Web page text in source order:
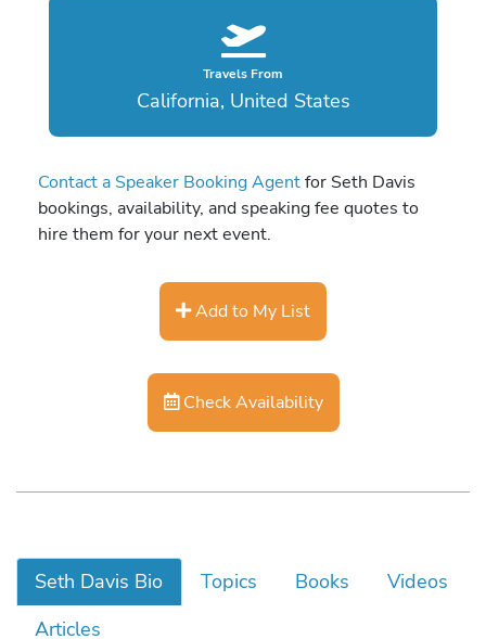
Travels From
California, United States
Contact a Speaker Booking Agentfor Seth Davis
bookings, availability, and speaking fee quotes to
hire them for your next event.
Add to My List
Check Availability
Seth Davis Bio Topics Books
Videos
Articles